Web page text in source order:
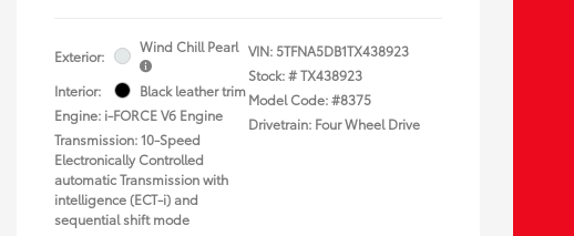
Exterior:
Wind Chill Pearl
Interior:
Black leather trim
Engine: i-FORCE V6 Engine
Transmission: 10-Speed
Electronically Controlled
automatic Transmission with
intelligence (ECT-i) and
sequential shift mode
VIN:5TFNA5DB1TX438923
Stock: #TX438923
Model Code: #8375
Drivetrain: Four Wheel Drive